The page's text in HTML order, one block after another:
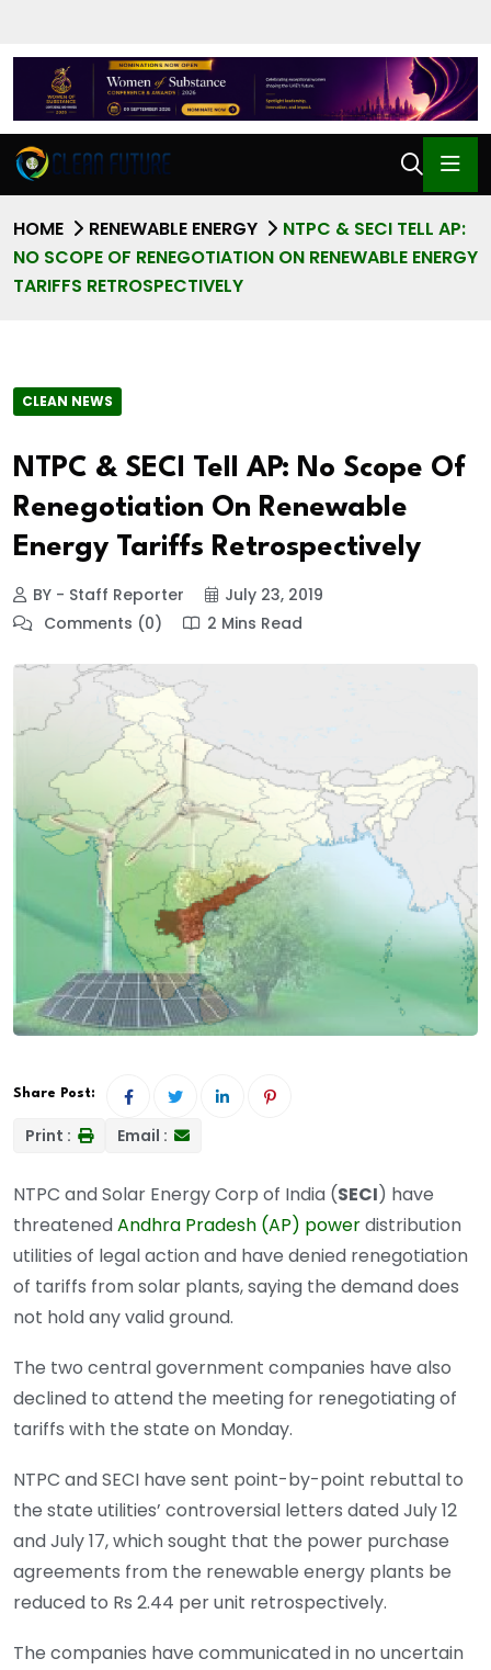
HOME RENEWABLE ENERGY
NTPC & SECI TELL AP:
NO SCOPE OF RENEGOTIATION ON RENEWABLE ENERGY
TARIFFS RETROSPECTIVELY
CLEAN NEWS
NTPC & SECI Tell AP: No Scope Of
Renegotiation On Renewable
Energy Tariffs Retrospectively
BY - Staff Reporter
July 23, 2019
Comments (0)
2 Mins Read
Share Post:
Print : Email :
NTPC and Solar Energy Corp of India (SECI) have
threatenedAndhra Pradesh (AP) powerdistribution
utilities of legal action and have denied renegotiation
of tariffs from solar plants, saying the demand does
not hold any valid ground.
The two central government companies have also
declined to attend the meeting for renegotiating of
tariffs with the state on Monday.
NTPC and SECI have sent point-by-point rebuttal to
the state utilities’ controversial letters dated July 12
and July 17, which sought that the power purchase
agreements from the renewable energy plants be
reduced to Rs 2.44 per unit retrospectively.
The companies have communicated in no uncertain